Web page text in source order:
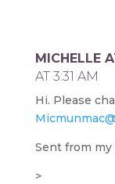
MICHELLE
AT 3:31 AM
Hi. Please
Sent from my
>